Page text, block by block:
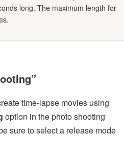
long. The maximum length for
time-lapse movies using
option in the photo shooting
sure to select a release mode